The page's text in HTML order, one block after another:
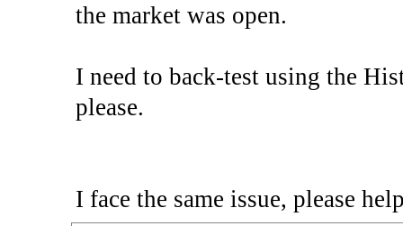
the market was open.
I need to back-test using the
please.
I face the same issue, please